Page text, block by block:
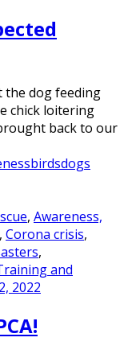
the dog feeding
chick loitering
back to our
birdsdogs
, Awareness,
, Corona crisis,
,
and
2022